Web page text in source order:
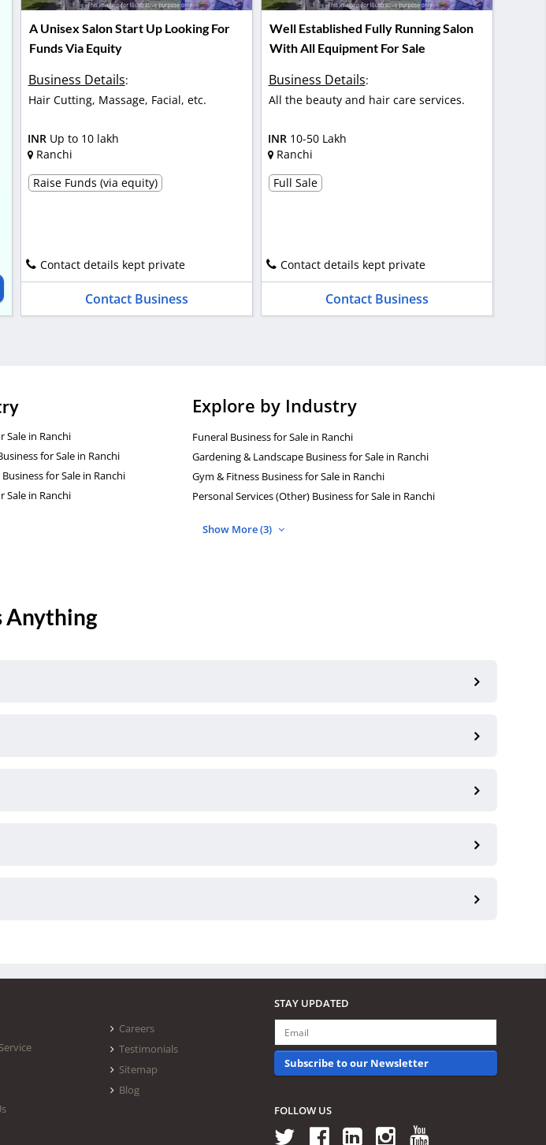
A Unisex Salon Start Up Looking For
Funds Via Equity
Business Details:
Hair Cutting, Massage, Facial, etc.
INR Up to 10 lakh
Ranchi
Raise Funds (via equity)
Contact details kept private
Contact Business
Well Established Fully Running Salon
With All Equipment For Sale
Business Details:
All the beauty and hair care services.
INR 10-50 Lakh
Ranchi
Full Sale
Contact details kept private
Contact Business
Sale in Ranchi
for Sale in Ranchi
for Sale in Ranchi
Sale in Ranchi
Explore by Industry
Funeral Business for Sale in Ranchi
Gardening & Landscape Business for Sale in Ranchi
Gym & Fitness Business for Sale in Ranchi
Personal Services (Other) Business for Sale in Ranchi
Show More (3)
Anything
Careers
Testimonials
Sitemap
Blog
STAY UPDATED
Subscribe to our Newsletter
FOLLOW US